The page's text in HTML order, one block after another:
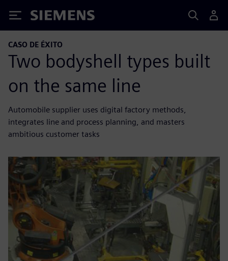
Siemens
CASO DE ÉXITO
Two bodyshell types built
on the same line
Automobile supplier uses digital factory methods,
integrates line and process planning, and masters
ambitious customer tasks